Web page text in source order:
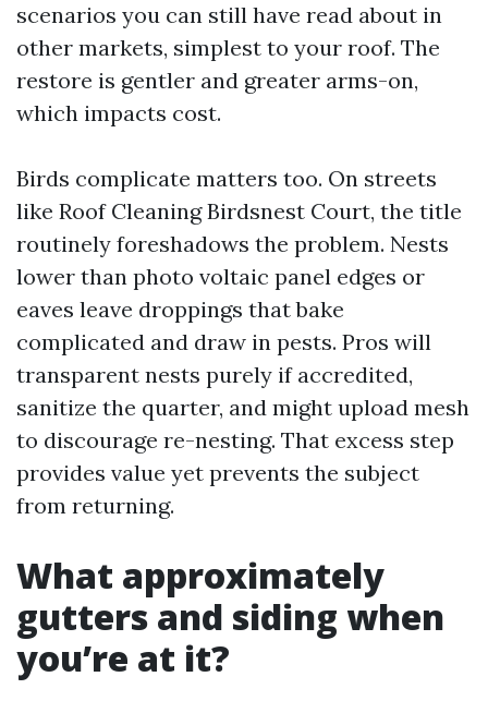
scenarios you can still have read about in
other markets, simplest to your roof. The
restore is gentler and greater arms-on,
which impacts cost.
Birds complicate matters too. On streets
like Roof Cleaning Birdsnest Court, the title
routinely foreshadows the problem. Nests
lower than photo voltaic panel edges or
eaves leave droppings that bake
complicated and draw in pests. Pros will
transparent nests purely if accredited,
sanitize the quarter, and might upload mesh
to discourage re-nesting. That excess step
provides value yet prevents the subject
from returning.
What approximately
gutters and siding when
you’re at it?